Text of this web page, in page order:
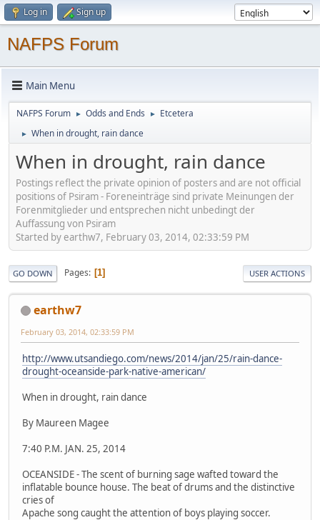
Log in Sign up
NAFPS Forum
Main Menu
NAFPS Forum ► Odds and Ends ► Etcetera
► When in drought, rain dance
When in drought, rain dance
Postings reflect the private opinion of posters and are not official
positions of Psiram - Foreneinträge sind private Meinungen der
Forenmitglieder und entsprechen nicht unbedingt der
Auffassung von Psiram
Started by earthw7, February 03, 2014, 02:33:59 PM
GO DOWN Pages 1 USER ACTIONS
earthw7
February 03, 2014, 02:33:59 PM
http://www.utsandiego.com/news/2014/jan/25/rain-dance-
drought-oceanside-park-native-american/
When in drought, rain dance
By Maureen Magee
7:40 P.M. JAN. 25, 2014
OCEANSIDE - The scent of burning sage wafted toward the
inflatable bounce house. The beat of drums and the distinctive
cries of
Apache song caught the attention of boys playing soccer.